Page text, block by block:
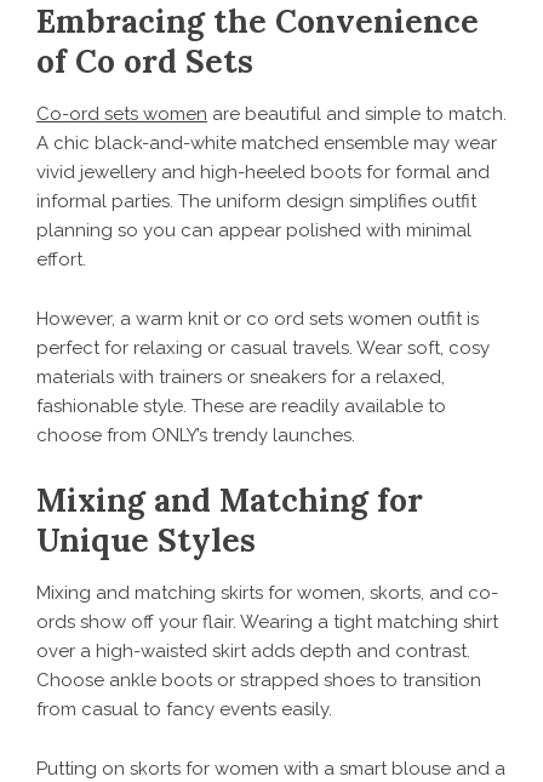
Embracing the Convenience
of Co ord Sets
Co-ord sets women are beautiful and simple to match.
A chic black-and-white matched ensemble may wear
vivid jewellery and high-heeled boots for formal and
informal parties. The uniform design simplifies outfit
planning so you can appear polished with minimal
effort.
However, a warm knit or co ord sets women outfit is
perfect for relaxing or casual travels. Wear soft, cosy
materials with trainers or sneakers for a relaxed,
fashionable style. These are readily available to
choose from ONLY’s trendy launches.
Mixing and Matching for
Unique Styles
Mixing and matching skirts for women, skorts, and co-
ords show off your flair. Wearing a tight matching shirt
over a high-waisted skirt adds depth and contrast.
Choose ankle boots or strapped shoes to transition
from casual to fancy events easily.
Putting on skorts for women with a smart blouse and a